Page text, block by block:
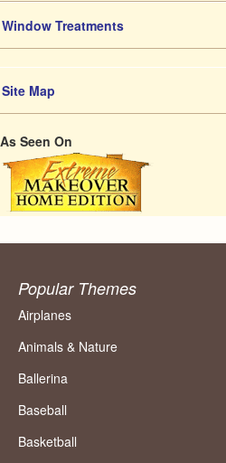
Window Treatments
Site Map
As Seen On
Popular Themes
Airplanes
Animals & Nature
Ballerina
Baseball
Basketball